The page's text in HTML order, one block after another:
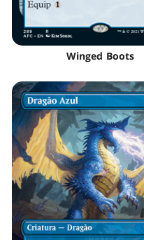
Winged Boots